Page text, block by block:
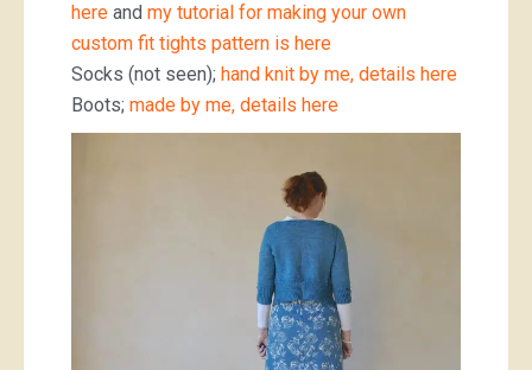
here and my tutorial for making your own
custom fit tights pattern is here
Socks (not seen); hand knit by me, details here
Boots; made by me, details here